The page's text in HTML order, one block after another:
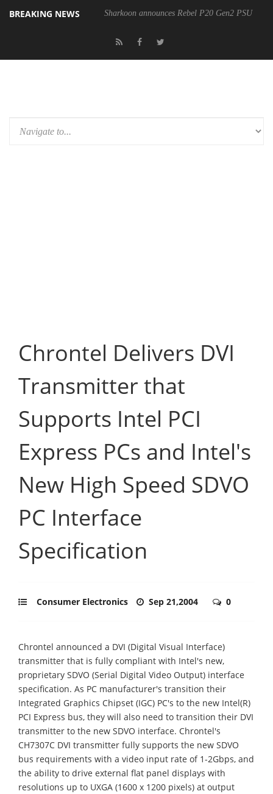
BREAKING NEWS Sharkoon announces Rebel P20 Gen2 PSU
Chrontel Delivers DVI
Transmitter that
Supports Intel PCI
Express PCs and Intel's
New High Speed SDVO
PC Interface
Specification
Consumer Electronics Sep 21,2004 0
Chrontel announced a DVI (Digital Visual Interface)
transmitter that is fully compliant with Intel's new,
proprietary SDVO (Serial Digital Video Output) interface
specification. As PC manufacturer's transition their
Integrated Graphics Chipset (IGC) PC's to the new Intel(R)
PCI Express bus, they will also need to transition their DVI
transmitter to the new SDVO interface. Chrontel's
CH7307C DVI transmitter fully supports the new SDVO
bus requirements with a video input rate of 1-2Gbps, and
the ability to drive external flat panel displays with
resolutions up to UXGA (1600 x 1200 pixels) at output